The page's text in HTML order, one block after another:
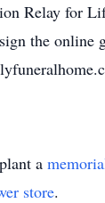
Relay for
the online
a
store.